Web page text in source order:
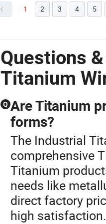
1 2 3 4 5
Questions
Titanium
Q Are Titanium
forms?
The Industrial
comprehensive
Titanium
needs like
direct factory
high